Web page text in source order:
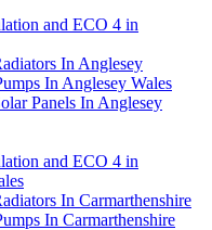
and ECO 4 in
In Anglesey
In Anglesey Wales
Panels In Anglesey
and ECO 4 in
In Carmarthenshire
In Carmarthenshire